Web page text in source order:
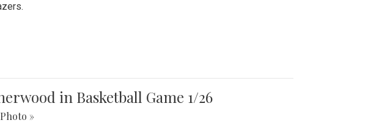
in Basketball Game 1/26
Photo »